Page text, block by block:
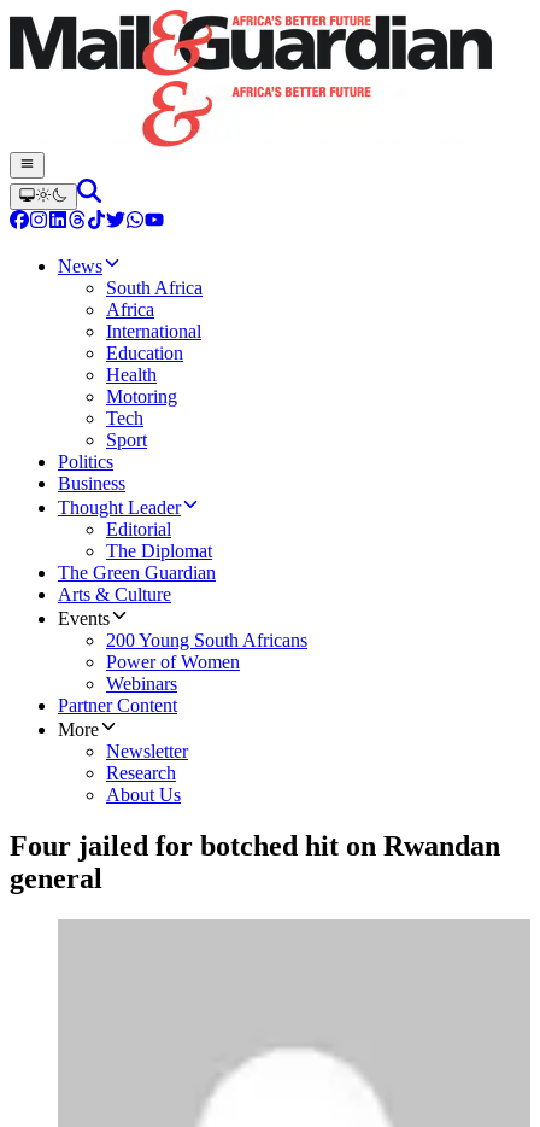
News
South Africa
Africa
International
Education
Health
Motoring
Tech
Sport
Politics
Business
Thought Leader
Editorial
The Diplomat
The Green Guardian
Arts & Culture
Events
200 Young South Africans
Power of Women
Webinars
Partner Content
More
Newsletter
Research
About Us
Four jailed for botched hit on Rwandan
general